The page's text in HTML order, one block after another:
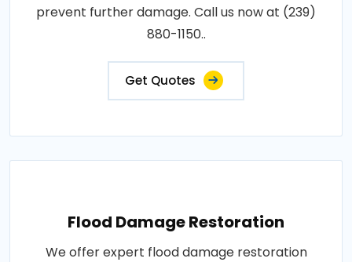
prevent further damage. Call us now at (239)
880-1150..
Get Quotes
Flood Damage Restoration
We offer expert flood damage restoration